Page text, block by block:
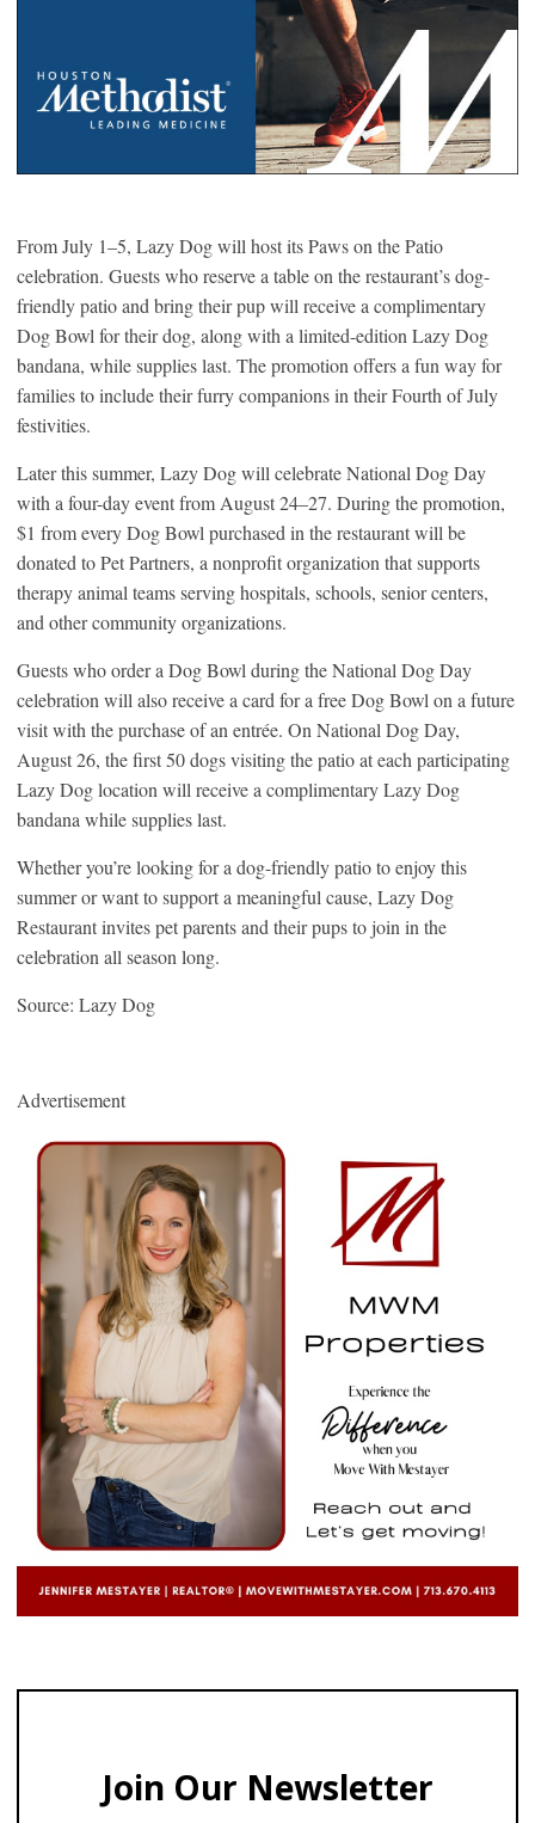
From July 1–5, Lazy Dog will host its Paws on the Patio
celebration. Guests who reserve a table on the restaurant’s dog-
friendly patio and bring their pup will receive a complimentary
Dog Bowl for their dog, along with a limited-edition Lazy Dog
bandana, while supplies last. The promotion offers a fun way for
families to include their furry companions in their Fourth of July
festivities.
Later this summer, Lazy Dog will celebrate National Dog Day
with a four-day event from August 24–27. During the promotion,
$1 from every Dog Bowl purchased in the restaurant will be
donated to Pet Partners, a nonprofit organization that supports
therapy animal teams serving hospitals, schools, senior centers,
and other community organizations.
Guests who order a Dog Bowl during the National Dog Day
celebration will also receive a card for a free Dog Bowl on a future
visit with the purchase of an entrée. On National Dog Day,
August 26, the first 50 dogs visiting the patio at each participating
Lazy Dog location will receive a complimentary Lazy Dog
bandana while supplies last.
Whether you’re looking for a dog-friendly patio to enjoy this
summer or want to support a meaningful cause, Lazy Dog
Restaurant invites pet parents and their pups to join in the
celebration all season long.
Source: Lazy Dog
Advertisement